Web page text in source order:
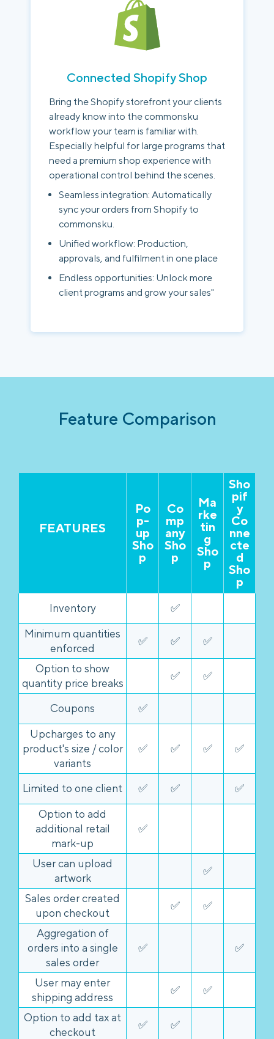
Connected Shopify Shop
Bring the Shopify storefront your clients
already know into the commonsku
workflow your team is familiar with.
Especially helpful for large programs that
need a premium shop experience with
operational control behind the scenes.
Seamless integration: Automatically
sync your orders from Shopify to
commonsku.
Unified workflow: Production,
approvals, and fulfilment in one place
Endless opportunities: Unlock more
client programs and grow your sales"
Feature Comparison
FEATURES
Po
p-
up
Sho
p
Co
mp
any
Sho
p
Ma
rke
tin
g
Sho
p
Sho
pif
y
Co
nne
cte
d
Sho
p
Inventory
✅
Minimum quantities
enforced
✅ ✅ ✅
Option to show
quantity price breaks
✅ ✅
Coupons
✅
Upcharges to any
product's size / color
variants
✅ ✅ ✅ ✅
Limited to one client ✅ ✅
✅
Option to add
additional retail
mark-up
✅
User can upload
artwork
✅
Sales order created
upon checkout
✅ ✅
Aggregation of
orders into a single
sales order
✅ ✅
User may enter
shipping address
✅ ✅
Option to add tax at
checkout
✅ ✅